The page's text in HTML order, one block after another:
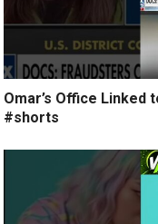
Omar’s Office Linked
#shorts